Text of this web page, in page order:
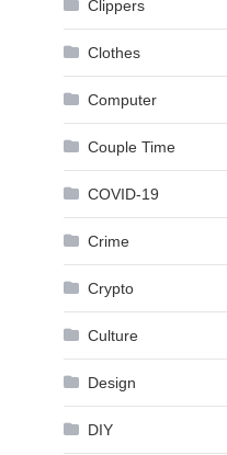
Clippers
Clothes
Computer
Couple Time
COVID-19
Crime
Crypto
Culture
Design
DIY